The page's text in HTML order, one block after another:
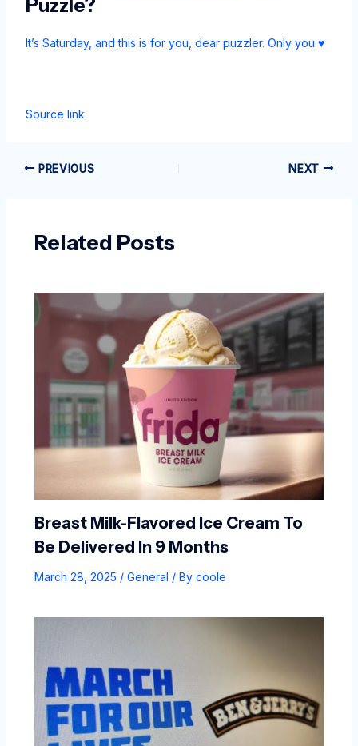
Puzzle?
It’s Saturday, and this is for you, dear puzzler. Only you ♥
Source link
PREVIOUS NEXT
Related Posts
Breast Milk-Flavored Ice Cream To
Be Delivered In 9 Months
March 28, 2025 / General / By coole